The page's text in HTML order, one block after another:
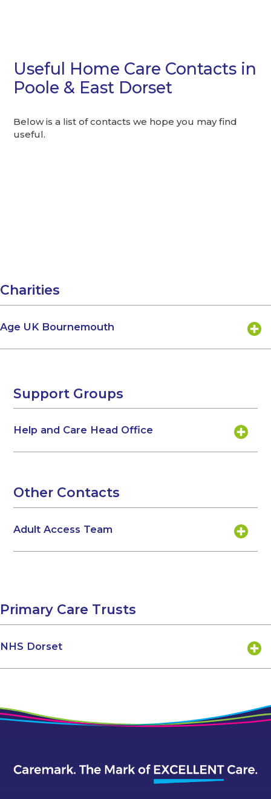
Useful Home Care Contacts in
Poole & East Dorset
Below is a list of contacts we hope you may find
useful.
Charities
Age UK Bournemouth
Support Groups
Help and Care Head Office
Other Contacts
Adult Access Team
Primary Care Trusts
NHS Dorset